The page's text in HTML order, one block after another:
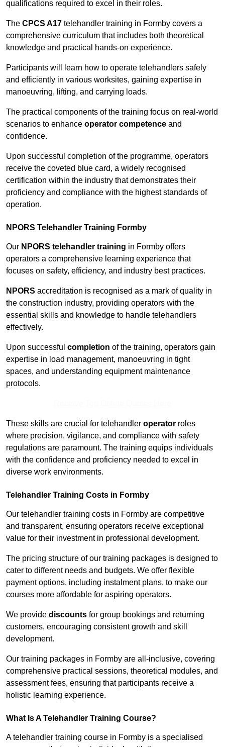
qualifications required to excel in their roles.
The CPCS A17 telehandler training in Formby covers a
comprehensive curriculum that includes both theoretical
knowledge and practical hands-on experience.
Participants will learn how to operate telehandlers safely
and efficiently in various worksites, gaining expertise in
manoeuvring, lifting, and carrying loads.
The practical components of the training focus on real-world
scenarios to enhance operator competence and
confidence.
Upon successful completion of the programme, operators
receive the coveted blue card, a widely recognised
certification within the industry that demonstrates their
proficiency and compliance with the highest standards of
operation.
NPORS Telehandler Training Formby
Our NPORS telehandler training in Formby offers
operators a comprehensive learning experience that
focuses on safety, efficiency, and industry best practices.
NPORS accreditation is recognised as a mark of quality in
the construction industry, providing operators with the
essential skills and knowledge to handle telehandlers
effectively.
Upon successful completion of the training, operators gain
expertise in load management, manoeuvring in tight
spaces, and understanding equipment maintenance
protocols.
These skills are crucial for telehandler operator roles
where precision, vigilance, and compliance with safety
regulations are paramount. The training equips individuals
with the confidence and proficiency needed to excel in
diverse work environments.
Telehandler Training Costs in Formby
Our telehandler training costs in Formby are competitive
and transparent, ensuring operators receive exceptional
value for their investment in professional development.
The pricing structure of our training packages is designed to
cater to different needs and budgets. We offer flexible
payment options, including instalment plans, to make our
courses more affordable for aspiring operators.
We provide discounts for group bookings and returning
customers, encouraging consistent growth and skill
development.
Our training packages in Formby are all-inclusive, covering
comprehensive practical sessions, theoretical modules, and
assessment fees, ensuring that participants receive a
holistic learning experience.
What Is A Telehandler Training Course?
A telehandler training course in Formby is a specialised